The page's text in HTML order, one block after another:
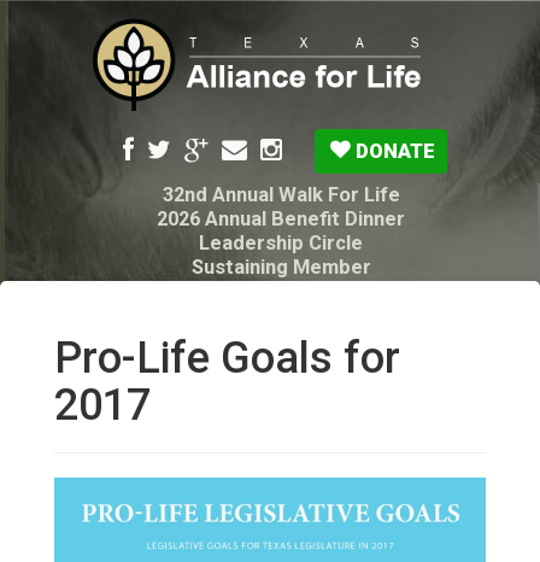
DONATE
32nd Annual Walk For Life
2026 Annual Benefit Dinner
Leadership Circle
Sustaining Member
My Legacy Will
Texas Alliance for Life PAC Candidate
Pro-Life Goals for
2017